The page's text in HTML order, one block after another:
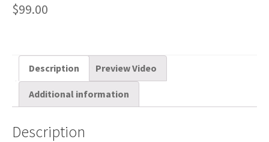
$99.00
Description Preview Video
Additional information
Description